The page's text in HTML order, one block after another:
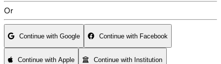
Or
Continue with Google Continue with Facebook
Continue with Apple Continue with Institution